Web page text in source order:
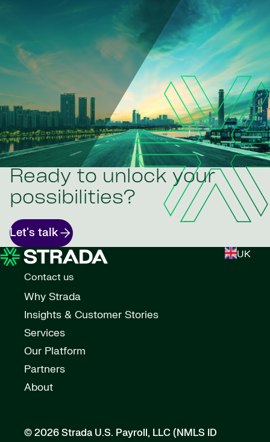
Ready to unlock your
possibilities?
Let's talk
UK
Contact us
Why Strada
Insights & Customer Stories
Services
Our Platform
Partners
About
© 2026 Strada U.S. Payroll, LLC (NMLS ID